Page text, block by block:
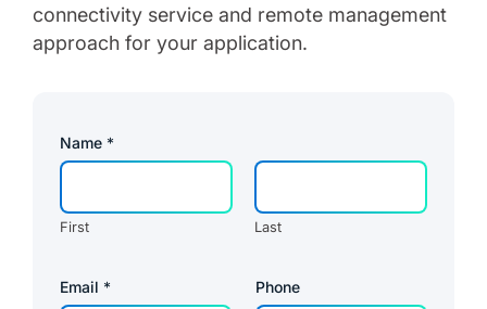
connectivity service and remote management
approach for your application.
Name *
First Last
Email * Phone